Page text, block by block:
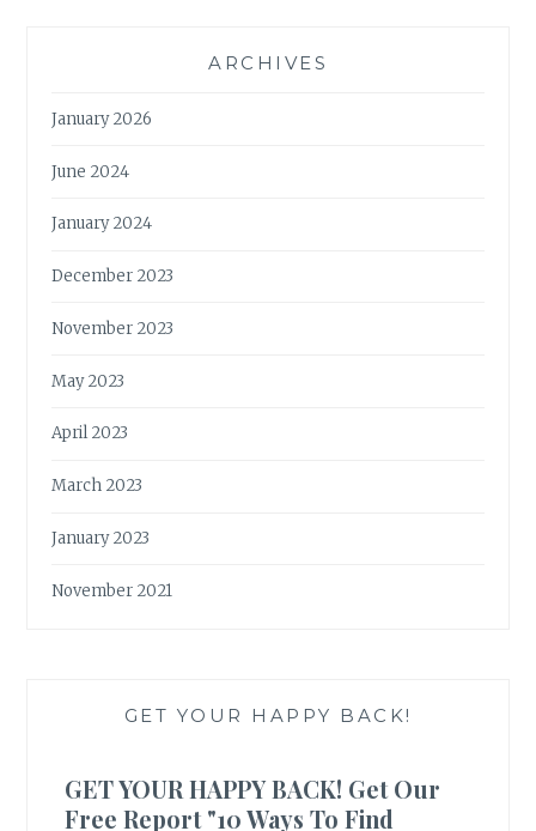
ARCHIVES
January 2026
June 2024
January 2024
December 2023
November 2023
May 2023
April 2023
March 2023
January 2023
November 2021
GET YOUR HAPPY BACK!
GET YOUR HAPPY BACK! Get Our
Free Report "10 Ways To Find